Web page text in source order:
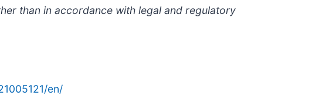
than in accordance with legal and regulatory
en/